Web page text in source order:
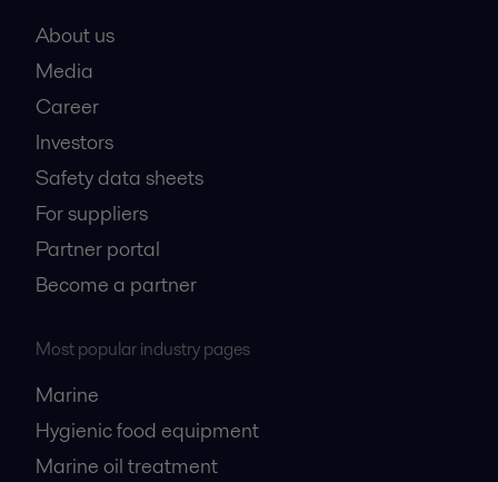
About us
Media
Career
Investors
Safety data sheets
For suppliers
Partner portal
Become a partner
Most popular industry pages
Marine
Hygienic food equipment
Marine oil treatment